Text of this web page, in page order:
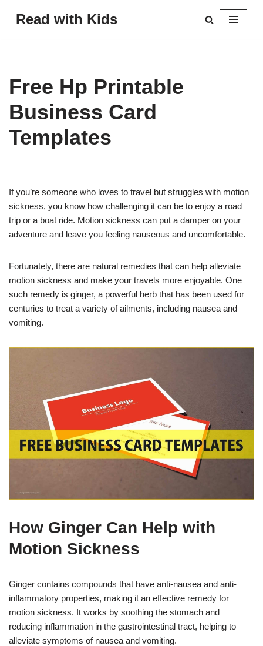
Read with Kids
Free Hp Printable
Business Card
Templates
If you’re someone who loves to travel but struggles with motion
sickness, you know how challenging it can be to enjoy a road
trip or a boat ride. Motion sickness can put a damper on your
adventure and leave you feeling nauseous and uncomfortable.
Fortunately, there are natural remedies that can help alleviate
motion sickness and make your travels more enjoyable. One
such remedy is ginger, a powerful herb that has been used for
centuries to treat a variety of ailments, including nausea and
vomiting.
How Ginger Can Help with
Motion Sickness
Ginger contains compounds that have anti-nausea and anti-
inflammatory properties, making it an effective remedy for
motion sickness. It works by soothing the stomach and
reducing inflammation in the gastrointestinal tract, helping to
alleviate symptoms of nausea and vomiting.